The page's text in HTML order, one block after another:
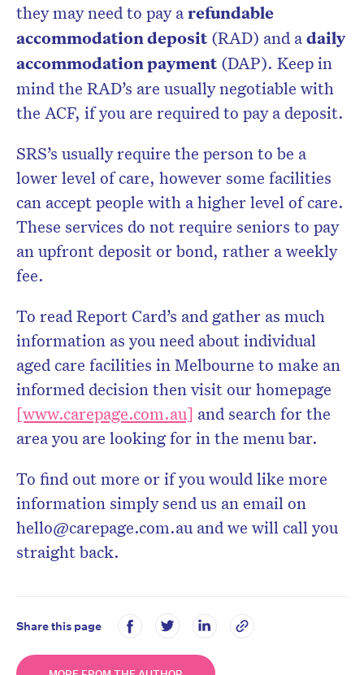
they may need to pay arefundable
accommodation deposit (RAD) and adaily
accommodation payment (DAP). Keep in
mind the RAD’s are usually negotiable with
the ACF, if you are required to pay a deposit.
SRS’s usually require the person to be a
lower level of care, however some facilities
can accept people with a higher level of care.
These services do not require seniors to pay
an upfront deposit or bond, rather a weekly
fee.
To read Report Card’s and gather as much
information as you need about individual
aged care facilities in Melbourne to make an
informed decision then visit our homepage
[www.carepage.com.au] and search for the
area you are looking for in the menu bar.
To find out more or if you would like more
information simply send us an email on
hello@carepage.com.au and we will call you
straight back.
Share this page